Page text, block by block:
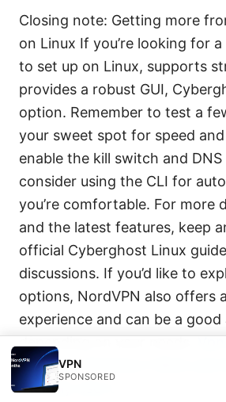
Closing note: Getting more
on Linux If you’re looking for a
to set up on Linux, supports
provides a robust GUI,
option. Remember to test a
your sweet spot for speed
enable the kill switch and
consider using the CLI for
you’re comfortable. For more
and the latest features, keep
official Cyberghost Linux
discussions. If you’d like to
options, NordVPN also offers
experience and can be a
depending on your needs.
Windows 10 Does It Work and
Actually Use It
VPN
SPONSORED